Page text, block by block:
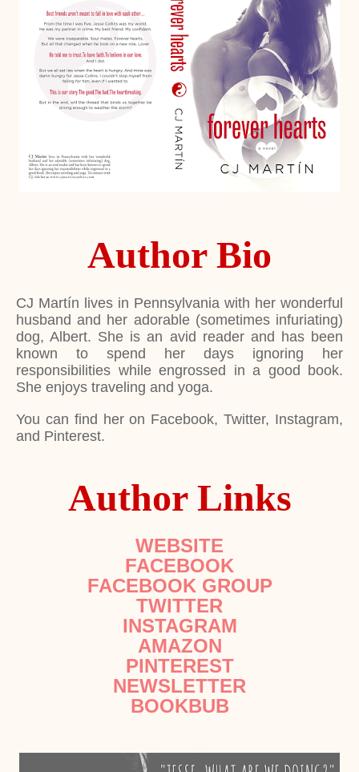
Author Bio
CJ Martín lives in Pennsylvania with her wonderful
husband and her adorable (sometimes infuriating)
dog, Albert. She is an avid reader and has been
known to spend her days ignoring her
responsibilities while engrossed in a good book.
She enjoys traveling and yoga.
You can find her on Facebook, Twitter, Instagram,
and Pinterest.
Author Links
WEBSITE
FACEBOOK
FACEBOOK GROUP
TWITTER
INSTAGRAM
AMAZON
PINTEREST
NEWSLETTER
BOOKBUB